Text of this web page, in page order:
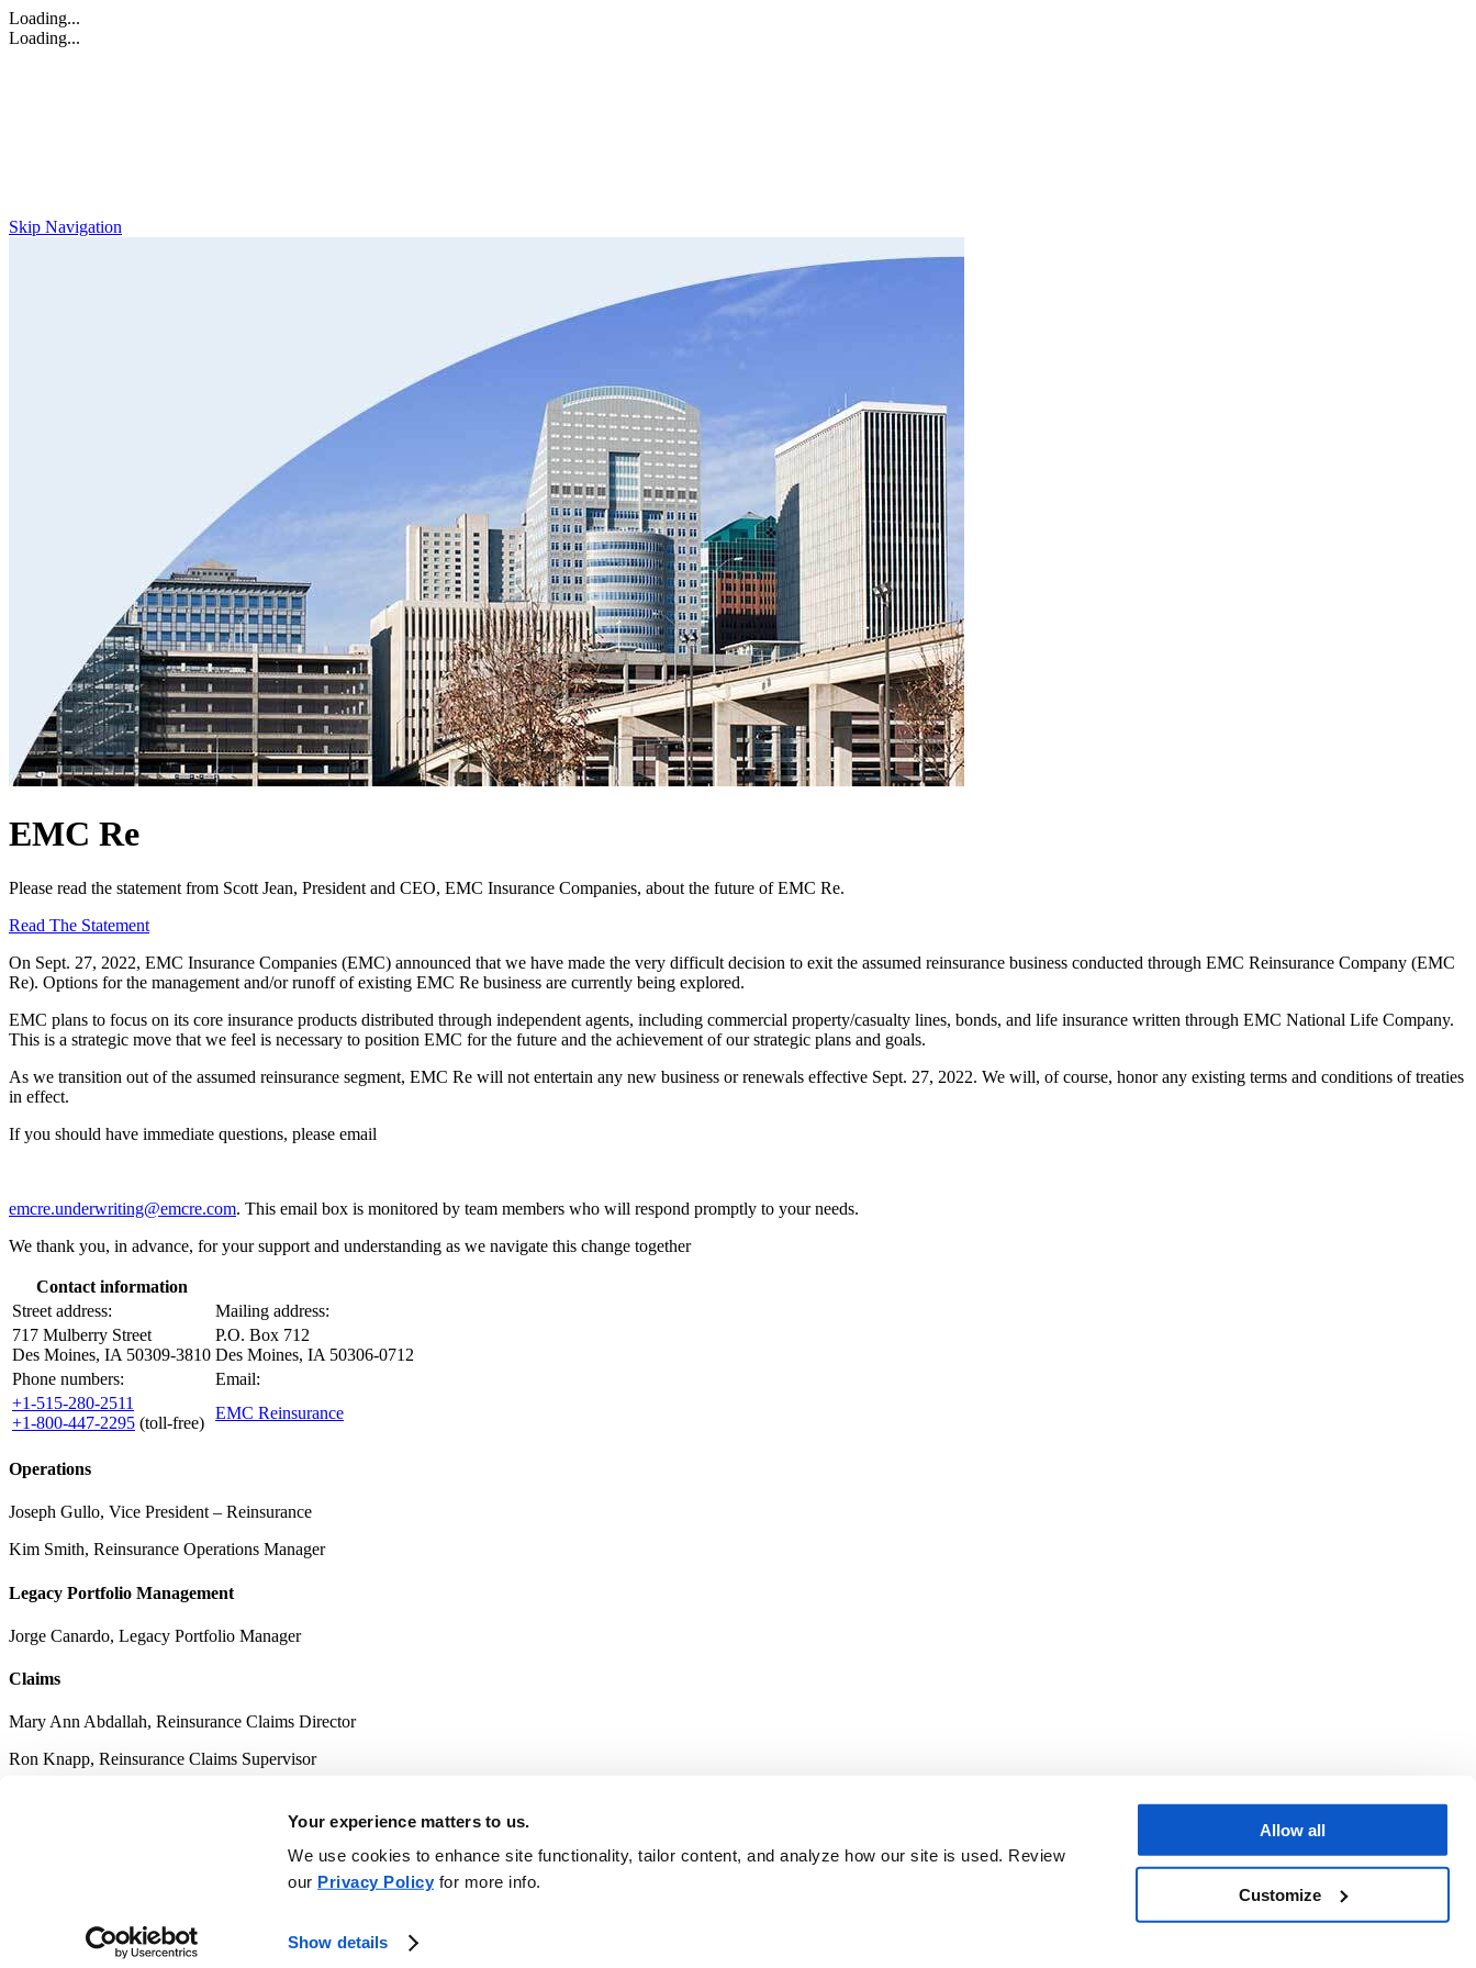
Your experience matters to us.
We use cookies to enhance site functionality, tailor content, and analyze how our site is used. Review
our Privacy Policy for more info.
Show details
Allow all
Customize
Loading...
Loading...
Skip Navigation
EMC Re
Please read the statement from Scott Jean, President and CEO, EMC Insurance Companies, about the future of EMC Re.
Read The Statement
On Sept. 27, 2022, EMC Insurance Companies (EMC) announced that we have made the very difficult decision to exit the assumed reinsurance business conducted through EMC Reinsurance Company (EMC
Re). Options for the management and/or runoff of existing EMC Re business are currently being explored.
EMC plans to focus on its core insurance products distributed through independent agents, including commercial property/casualty lines, bonds, and life insurance written through EMC National Life Company.
This is a strategic move that we feel is necessary to position EMC for the future and the achievement of our strategic plans and goals.
As we transition out of the assumed reinsurance segment, EMC Re will not entertain any new business or renewals effective Sept. 27, 2022. We will, of course, honor any existing terms and conditions of treaties
in effect.
If you should have immediate questions, please email
emcre.underwriting@emcre.com. This email box is monitored by team members who will respond promptly to your needs.
We thank you, in advance, for your support and understanding as we navigate this change together
Contact information
Street address:
Mailing address:
717 Mulberry Street
Des Moines, IA 50309-3810
P.O. Box 712
Des Moines, IA 50306-0712
Phone numbers:
Email:
+1-515-280-2511
+1-800-447-2295 (toll-free)
EMC Reinsurance
Operations
Joseph Gullo, Vice President – Reinsurance
Kim Smith, Reinsurance Operations Manager
Legacy Portfolio Management
Jorge Canardo, Legacy Portfolio Manager
Claims
Mary Ann Abdallah, Reinsurance Claims Director
Ron Knapp, Reinsurance Claims Supervisor
Fany Wiranata, Reinsurance Finance Director
Kim Siebrands, Reinsurance Finance Supervisor